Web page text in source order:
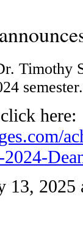
Timothy
semester.
here:
13,